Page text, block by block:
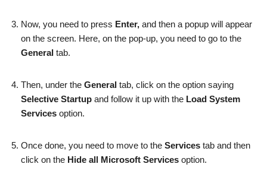
Now, you need to press Enter, and then a popup will appear
on the screen. Here, on the pop-up, you need to go to the
General tab.
Then, under the General tab, click on the option saying
Selective Startup and follow it up with the Load System
Services option.
Once done, you need to move to the Services tab and then
click on the Hide all Microsoft Services option.